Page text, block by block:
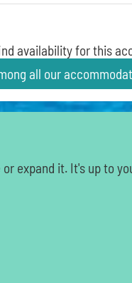
availability for this
all our
expand it. It's up to